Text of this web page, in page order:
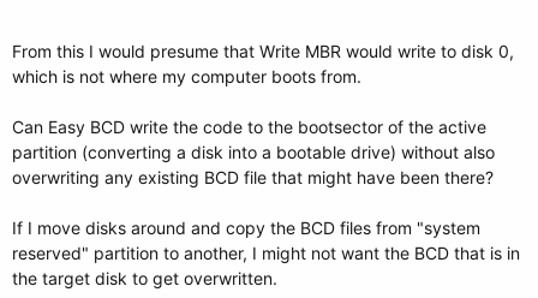
From this I would presume that Write MBR would write to disk 0,
which is not where my computer boots from.
Can Easy BCD write the code to the bootsector of the active
partition (converting a disk into a bootable drive) without also
overwriting any existing BCD file that might have been there?
If I move disks around and copy the BCD files from "system
reserved" partition to another, I might not want the BCD that is in
the target disk to get overwritten.